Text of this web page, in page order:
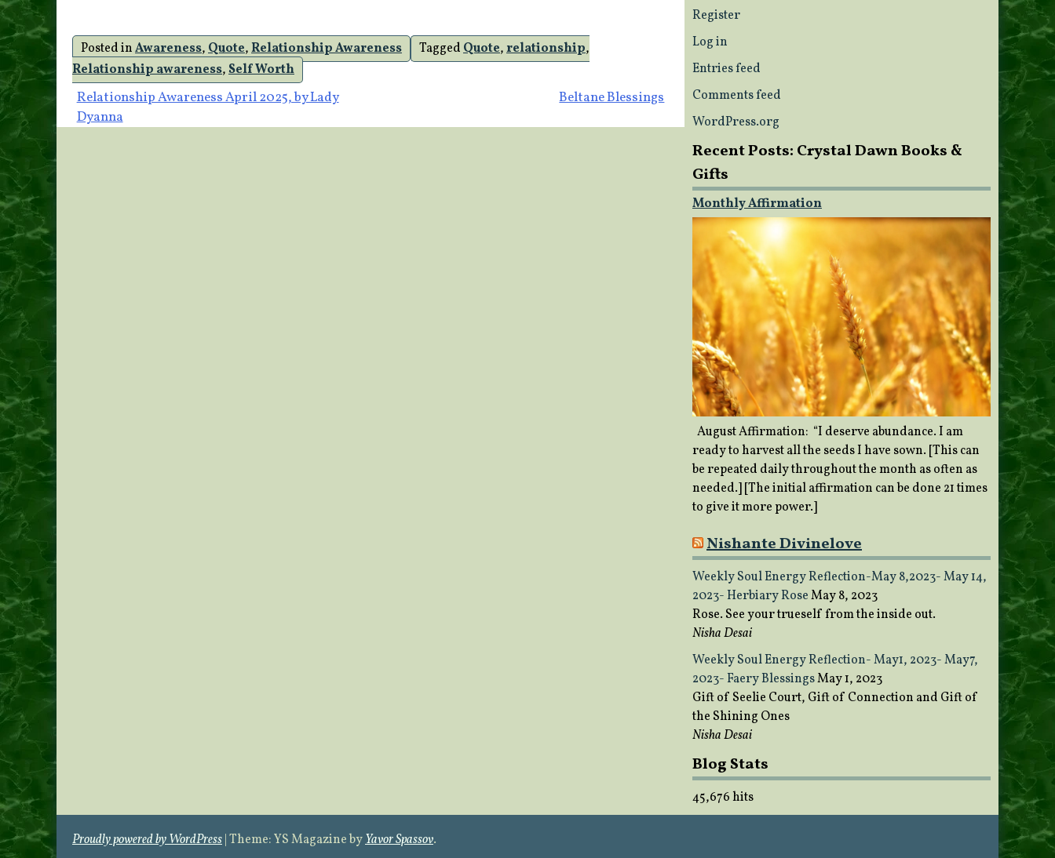
Posted inAwareness,Quote,Relationship Awareness TaggedQuote,relationship,
Relationship awareness,Self Worth
Post
navigation
Relationship Awareness April 2025, by Lady
Dyanna
Beltane Blessings
Register
Log in
Entries feed
Comments feed
WordPress.org
Recent Posts: Crystal Dawn Books &
Gifts
Monthly Affirmation
August Affirmation: “I deserve abundance. I am
ready to harvest all the seeds I have sown. [This can
be repeated daily throughout the month as often as
needed.] [The initial affirmation can be done 21 times
to give it more power.]
Nishante Divinelove
Weekly Soul Energy Reflection-May 8,2023- May 14,
2023- Herbiary RoseMay 8, 2023
Rose. See your trueself from the inside out.
Nisha Desai
Weekly Soul Energy Reflection- May1, 2023- May7,
2023- Faery BlessingsMay 1, 2023
Gift of Seelie Court, Gift of Connection and Gift of
the Shining Ones
Nisha Desai
Blog Stats
45,676 hits
Proudly powered by WordPress|Theme: YS Magazine byYavor Spassov.